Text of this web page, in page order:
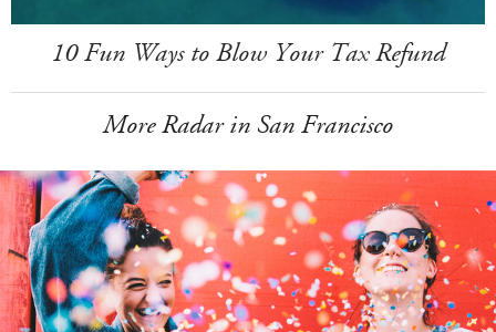
10 Fun Ways to Blow Your Tax Refund
More Radar in San Francisco